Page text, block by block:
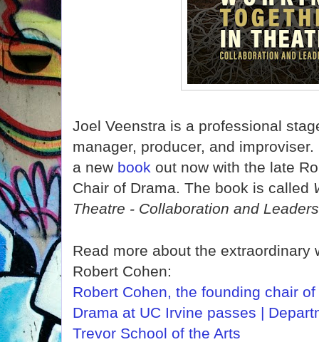
Joel Veenstra is a professional
manager, producer, and
a new book out now with the late
Chair of Drama. The book is called
Theatre - Collaboration and
Read more about the extraordinary
Robert Cohen:
Robert Cohen, the founding chair
Drama at UC Irvine passes |
Trevor School of the Arts